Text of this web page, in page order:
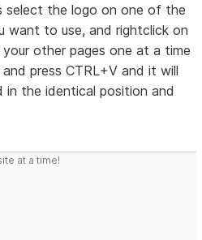
the logo on one of the
want to use, and rightclick on
other pages one at a time
press CTRL+V and it will
the identical position and
at a time!